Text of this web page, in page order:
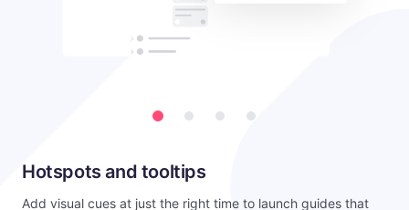
Hotspots and tooltips
Add visual cues at just the right time to launch guides that